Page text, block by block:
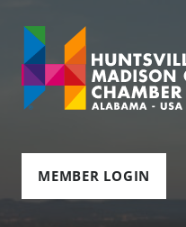
MEMBER LOGIN